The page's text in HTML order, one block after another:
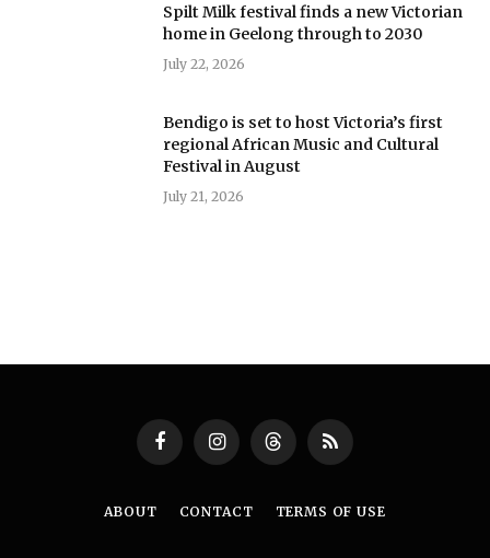
Spilt Milk festival finds a new Victorian
home in Geelong through to 2030
July 22, 2026
Bendigo is set to host Victoria’s first
regional African Music and Cultural
Festival in August
July 21, 2026
FacebookInstagramThreadsRSS
ABOUT CONTACT TERMS OF USE